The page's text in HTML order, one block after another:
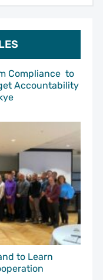
Compliance to
Accountability
to Learn